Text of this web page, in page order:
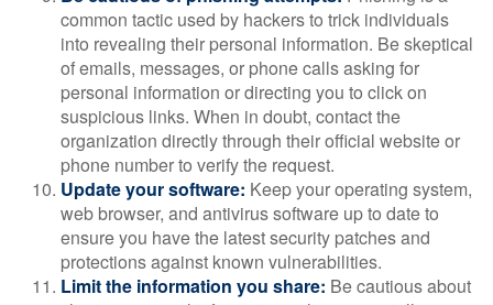
common tactic used by hackers to trick individuals
into revealing their personal information. Be skeptical
of emails, messages, or phone calls asking for
personal information or directing you to click on
suspicious links. When in doubt, contact the
organization directly through their official website or
phone number to verify the request.
Update your software: Keep your operating system,
web browser, and antivirus software up to date to
ensure you have the latest security patches and
protections against known vulnerabilities.
Limit the information you share: Be cautious about